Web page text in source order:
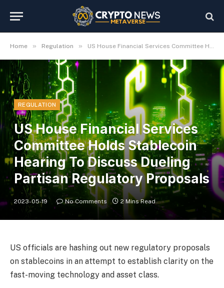
Home » Regulation » US House Financial Services Committee Holds Stablecoin Hearing To Discuss Dueling Partisan Regulatory Proposals
REGULATION
US House Financial Services
Committee Holds Stablecoin
Hearing To Discuss Dueling
Partisan Regulatory Proposals
2023-05-19 No Comments 2 Mins Read
US officials are hashing out new regulatory proposals
on stablecoins in an attempt to establish clarity on the
fast-moving technology and asset class.